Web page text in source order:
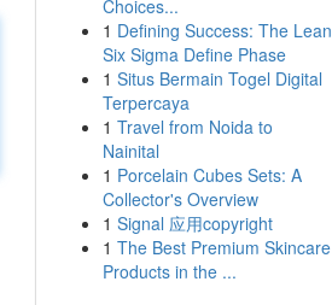
Choices...
1 Defining Success: The Lean
Six Sigma Define Phase
1 Situs Bermain Togel Digital
Terpercaya
1 Travel from Noida to
Nainital
1 Porcelain Cubes Sets: A
Collector's Overview
1 Signal 应用copyright
1 The Best Premium Skincare
Products in the ...